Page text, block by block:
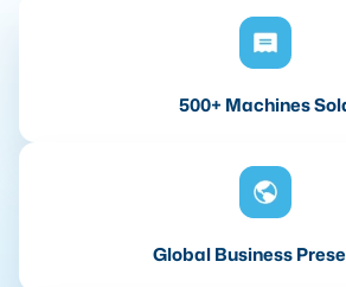
500+ Machines
Global Business